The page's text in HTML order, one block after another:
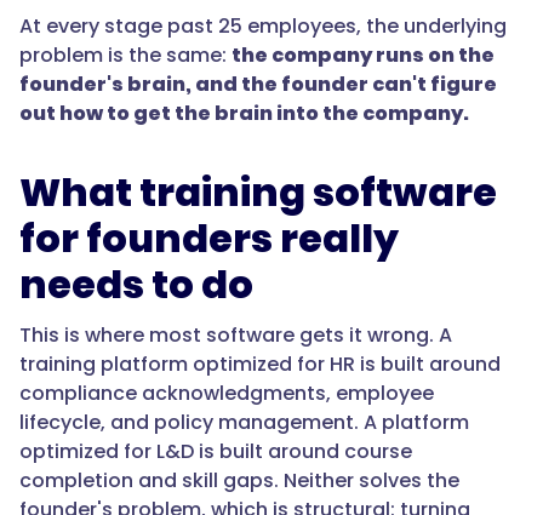
At every stage past 25 employees, the underlying
problem is the same: the company runs on the
founder's brain, and the founder can't figure
out how to get the brain into the company.
What training software
for founders really
needs to do
This is where most software gets it wrong. A
training platform optimized for HR is built around
compliance acknowledgments, employee
lifecycle, and policy management. A platform
optimized for L&D is built around course
completion and skill gaps. Neither solves the